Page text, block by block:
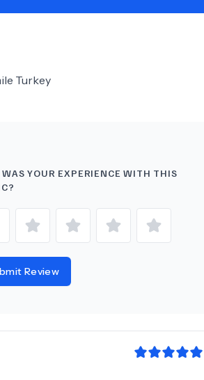
See All Doctors
Turkey
WAS YOUR EXPERIENCE WITH THIS
Review